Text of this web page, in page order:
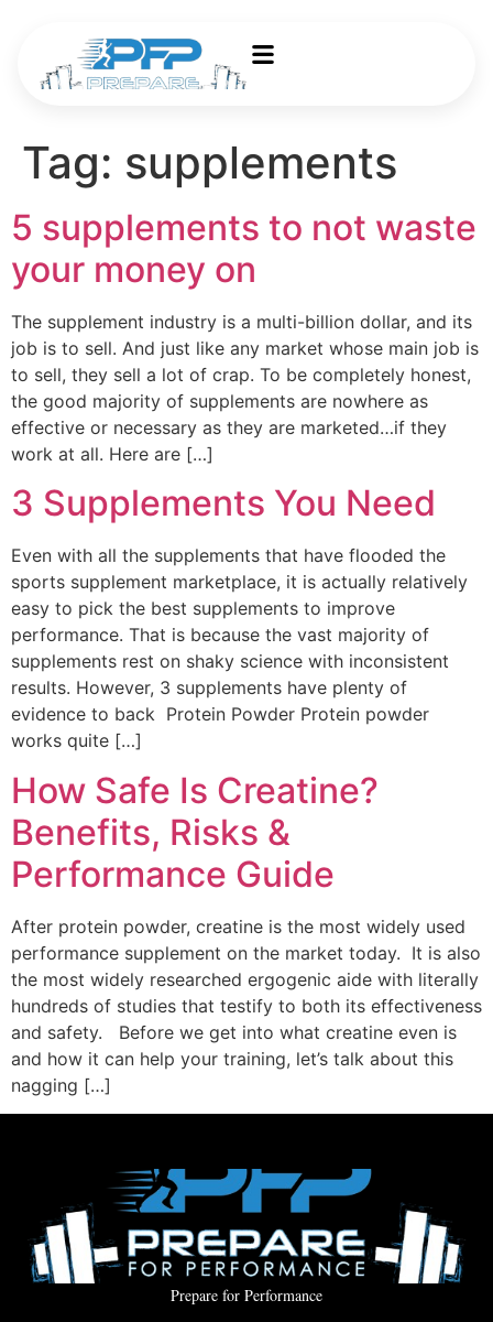
Tag: supplements
5 supplements to not waste
your money on
The supplement industry is a multi-billion dollar, and its
job is to sell. And just like any market whose main job is
to sell, they sell a lot of crap. To be completely honest,
the good majority of supplements are nowhere as
effective or necessary as they are marketed…if they
work at all. Here are […]
3 Supplements You Need
Even with all the supplements that have flooded the
sports supplement marketplace, it is actually relatively
easy to pick the best supplements to improve
performance. That is because the vast majority of
supplements rest on shaky science with inconsistent
results. However, 3 supplements have plenty of
evidence to back Protein Powder Protein powder
works quite […]
How Safe Is Creatine?
Benefits, Risks &
Performance Guide
After protein powder, creatine is the most widely used
performance supplement on the market today. It is also
the most widely researched ergogenic aide with literally
hundreds of studies that testify to both its effectiveness
and safety. Before we get into what creatine even is
and how it can help your training, let’s talk about this
nagging […]
Prepare for Performance